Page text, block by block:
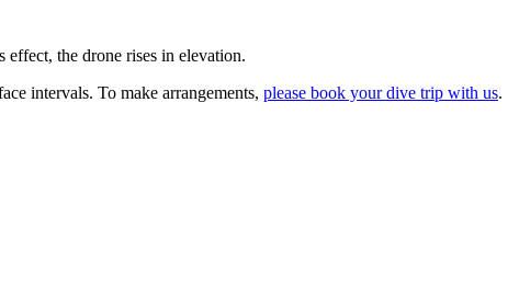
the drone rises in elevation.
intervals. To make arrangements, please book your dive trip with us.